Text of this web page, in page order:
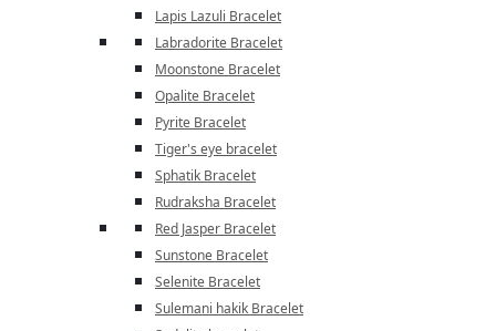
Lapis Lazuli Bracelet
Labradorite Bracelet
Moonstone Bracelet
Opalite Bracelet
Pyrite Bracelet
Tiger's eye bracelet
Sphatik Bracelet
Rudraksha Bracelet
Red Jasper Bracelet
Sunstone Bracelet
Selenite Bracelet
Sulemani hakik Bracelet